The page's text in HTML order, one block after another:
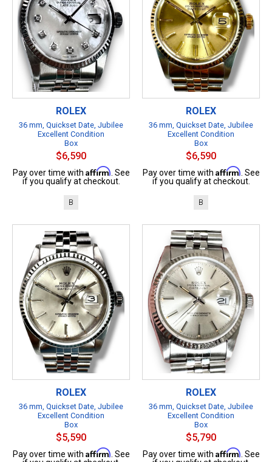
ROLEX
36 mm, Quickset Date, Jubilee
Excellent Condition
Box
$6,590
Pay over time with Affirm . See
if you qualify at checkout.
B
ROLEX
36 mm, Quickset Date, Jubilee
Excellent Condition
Box
$6,590
Pay over time with Affirm . See
if you qualify at checkout.
B
ROLEX
36 mm, Quickset Date, Jubilee
Excellent Condition
Box
$5,590
Pay over time with Affirm . See
ROLEX
36 mm, Quickset Date, Jubilee
Excellent Condition
Box
$5,790
Pay over time with Affirm . See